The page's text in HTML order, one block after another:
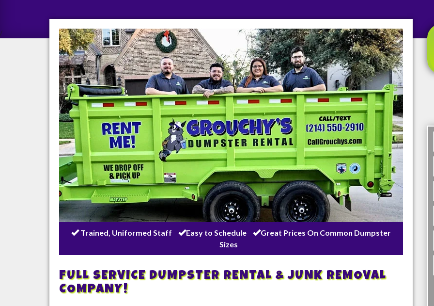
/
Trained, Uniformed Staff Easy to Schedule
Great Prices On Common Dumpster
Sizes
FULL SERVICE DUMPSTER RENTAL & JUNK REMOVAL
COMPANY!